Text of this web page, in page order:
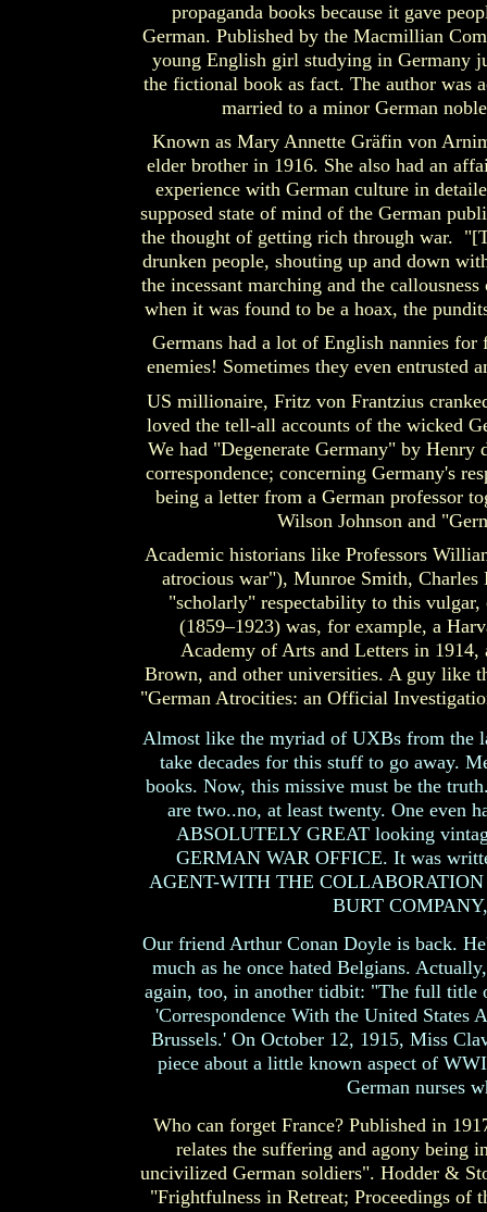
propaganda books because it gave
German. Published by the Macmillian
young English girl studying in Germany
the fictional book as fact. The author was
married to a minor German
Almost like the myriad of UXBs from the
take decades for this stuff to go away.
books. Now, this missive must be the
are two..no, at least twenty. One even
ABSOLUTELY GREAT looking
GERMAN WAR OFFICE. It was
AGENT-WITH THE
BURT
Our friend Arthur Conan Doyle is back.
much as he once hated Belgians.
again, too, in another tidbit: "The full title
'Correspondence With the United States
Brussels.' On October 12, 1915, Miss
piece about a little known aspect of
German nurses
Who can forget France? Published in
relates the suffering and agony being
uncivilized German soldiers". Hodder &
"Frightfulness in Retreat; Proceedings of
Known as Mary Annette Gräfin von
elder brother in 1916. She also had an
experience with German culture in
supposed state of mind of the German
the thought of getting rich through war.
drunken people, shouting up and down
the incessant marching and the
when it was found to be a hoax, the
US millionaire, Fritz von Frantzius
loved the tell-all accounts of the wicked
We had "Degenerate Germany" by
correspondence; concerning Germany's
being a letter from a German professor
Wilson Johnson and
Academic historians like Professors
atrocious war"), Munroe Smith,
"scholarly" respectability to this vulgar,
(1859–1923) was, for example, a
Academy of Arts and Letters in 1914,
Brown, and other universities. A guy like
"German Atrocities: an Official
Germans had a lot of English nannies
enemies! Sometimes they even entrusted